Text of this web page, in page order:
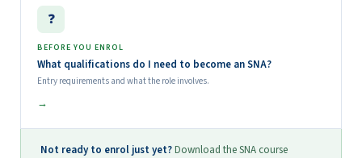
❓
BEFORE YOU ENROL
What qualifications do I need to become an SNA?
Entry requirements and what the role involves.
→
Not ready to enrol just yet?Download the SNA course